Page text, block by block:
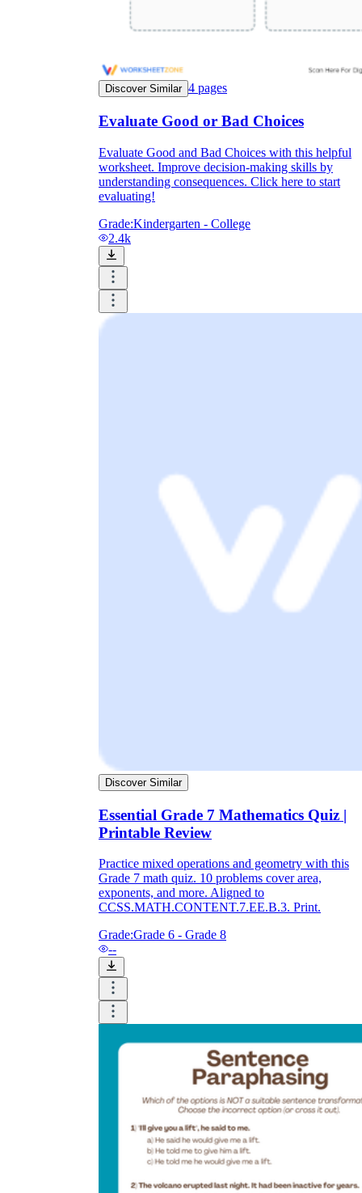
Discover Similar 4 pages
Evaluate Good or Bad Choices
Evaluate Good and Bad Choices with this helpful
worksheet. Improve decision-making skills by
understanding consequences. Click here to start
evaluating!
Grade:Kindergarten - College
2.4k
Discover Similar
Essential Grade 7 Mathematics Quiz |
Printable Review
Practice mixed operations and geometry with this
Grade 7 math quiz. 10 problems cover area,
exponents, and more. Aligned to
CCSS.MATH.CONTENT.7.EE.B.3. Print.
Grade:Grade 6 - Grade 8
--